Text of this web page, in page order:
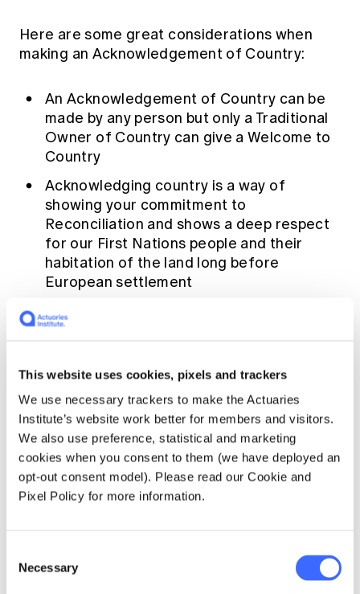
This website uses cookies, pixels and trackers
We use necessary trackers to make the Actuaries
Institute’s website work better for members and visitors.
We also use preference, statistical and marketing
cookies when you consent to them (we have deployed an
opt-out consent model). Please read our Cookie and
Pixel Policy for more information.
Selection
Necessary
Here are some great considerations when
making an Acknowledgement of Country:
An Acknowledgement of Country can be
made by any person but only a Traditional
Owner of Country can give a Welcome to
Country
Acknowledging country is a way of
showing your commitment to
Reconciliation and shows a deep respect
for our First Nations people and their
habitation of the land long before
European settlement
An Acknowledgement of Country can be
made at any time! Many of the Institute's
Acknowledgement of Country but you can
meeting, at any time, even on your own. It
can be a reminder for all hearing the
acknowledgement that Australia belongs
to the Traditional Owners, and we have
much to learn from their custodianship
must be sincere and authentic. The words
should not be rushed and should be a